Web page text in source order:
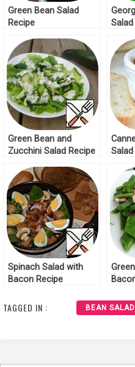
Green Bean Salad
Recipe
Green Bean and
Zucchini Salad Recipe
Spinach Salad with
Bacon Recipe
TAGGED IN : BEAN